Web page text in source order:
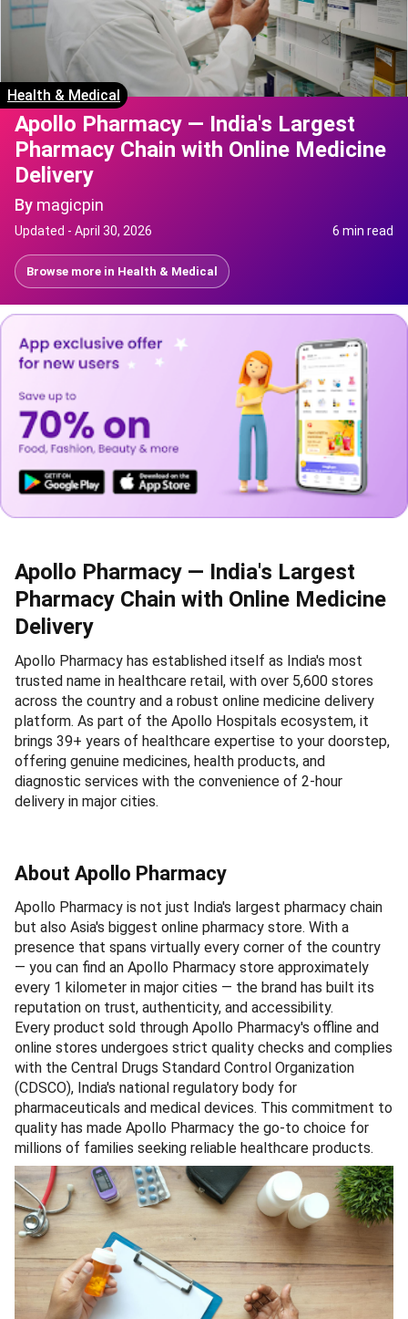
Health & Medical
Apollo Pharmacy — India's Largest
Pharmacy Chain with Online Medicine
Delivery
By magicpin
Updated - April 30, 2026 6 min read
Browse more in Health & Medical
Apollo Pharmacy — India's Largest
Pharmacy Chain with Online Medicine
Delivery
Apollo Pharmacy has established itself as India's most
trusted name in healthcare retail, with over 5,600 stores
across the country and a robust online medicine delivery
platform. As part of the Apollo Hospitals ecosystem, it
brings 39+ years of healthcare expertise to your doorstep,
offering genuine medicines, health products, and
diagnostic services with the convenience of 2-hour
delivery in major cities.
About Apollo Pharmacy
Apollo Pharmacy is not just India's largest pharmacy chain
but also Asia's biggest online pharmacy store. With a
presence that spans virtually every corner of the country
— you can find an Apollo Pharmacy store approximately
every 1 kilometer in major cities — the brand has built its
reputation on trust, authenticity, and accessibility.
Every product sold through Apollo Pharmacy's offline and
online stores undergoes strict quality checks and complies
with the Central Drugs Standard Control Organization
(CDSCO), India's national regulatory body for
pharmaceuticals and medical devices. This commitment to
quality has made Apollo Pharmacy the go-to choice for
millions of families seeking reliable healthcare products.